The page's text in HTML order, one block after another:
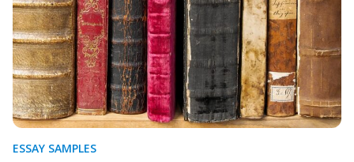
ESSAY SAMPLES